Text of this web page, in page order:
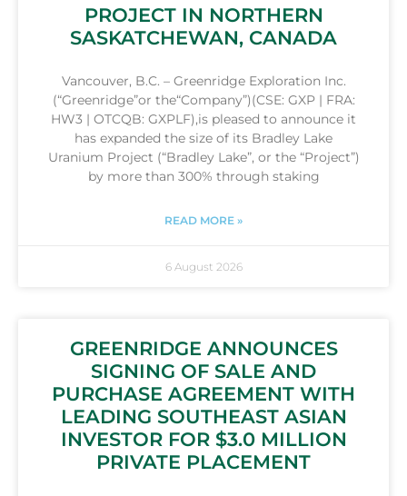
PROJECT IN NORTHERN
SASKATCHEWAN, CANADA
Vancouver, B.C. – Greenridge Exploration Inc.
(“Greenridge”or the“Company”)(CSE: GXP | FRA:
HW3 | OTCQB: GXPLF),is pleased to announce it
has expanded the size of its Bradley Lake
Uranium Project (“Bradley Lake”, or the “Project”)
by more than 300% through staking
READ MORE »
6 August 2026
GREENRIDGE ANNOUNCES
SIGNING OF SALE AND
PURCHASE AGREEMENT WITH
LEADING SOUTHEAST ASIAN
INVESTOR FOR $3.0 MILLION
PRIVATE PLACEMENT